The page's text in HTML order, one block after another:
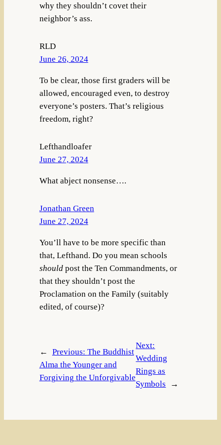
why they shouldn’t covet their
neighbor’s ass.
RLD
June 26, 2024
To be clear, those first graders will be
allowed, encouraged even, to destroy
everyone’s posters. That’s religious
freedom, right?
Lefthandloafer
June 27, 2024
What abject nonsense….
Jonathan Green
June 27, 2024
You’ll have to be more specific than
that, Lefthand. Do you mean schools
shouldpost the Ten Commandments, or
that they shouldn’t post the
Proclamation on the Family (suitably
edited, of course)?
← Previous: The Buddhist
Alma the Younger and
Forgiving the Unforgivable
Next:
Wedding
Rings as
Symbols
→